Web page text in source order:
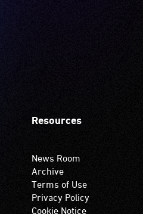
Resources
News Room
Archive
Terms of Use
Privacy Policy
Cookie Notice